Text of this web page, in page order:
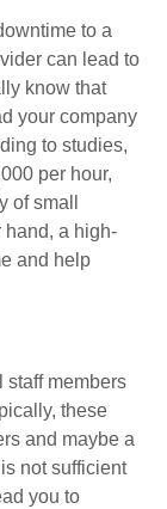
to a
can lead to
know that
your company
to studies,
per hour,
of small
hand, a high-
and help
staff members
these
and maybe a
not sufficient
you to